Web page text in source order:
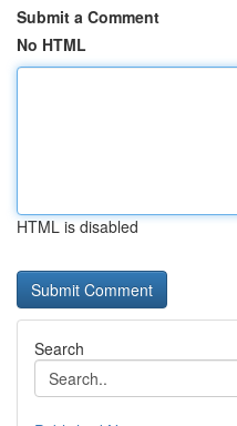
Submit a Comment
No HTML
HTML is disabled
Search